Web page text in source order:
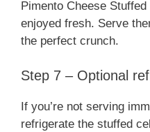
Pimento Cheese
enjoyed fresh. Serve
the perfect crunch.
Step 7 – Optional
If you’re not serving
refrigerate the stuffed